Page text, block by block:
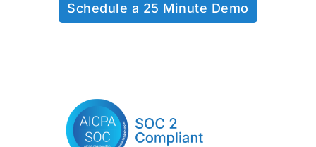
Schedule a 25 Minute Demo